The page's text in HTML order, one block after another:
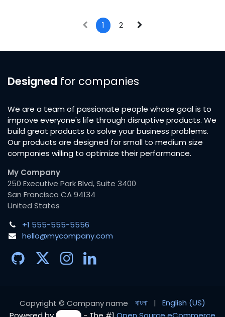
1 2
Designed for companies
We are a team of passionate people whose goal is to
improve everyone's life through disruptive products. We
build great products to solve your business problems.
Our products are designed for small to medium size
companies willing to optimize their performance.
My Company
250 Executive Park Blvd, Suite 3400
San Francisco CA 94134
United States
+1 555-555-5556
hello@mycompany.com
Copyright © Company name বাংলা |
English (US)